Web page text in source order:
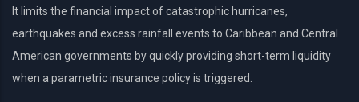
It limits the financial impact of catastrophic hurricanes,
earthquakes and excess rainfall events to Caribbean and Central
American governments by quickly providing short-term liquidity
when a parametric insurance policy is triggered.